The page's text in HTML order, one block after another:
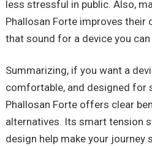
less stressful in public. Also,
Phallosan Forte improves their
that sound for a device you
Summarizing, if you want a
comfortable, and designed for
Phallosan Forte offers clear
alternatives. Its smart tension
design help make your journey